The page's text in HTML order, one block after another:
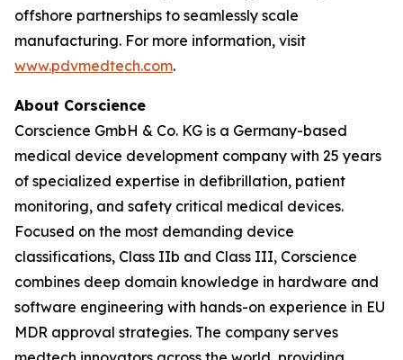
offshore partnerships to seamlessly scale
manufacturing. For more information, visit
www.pdvmedtech.com.
About Corscience
Corscience GmbH & Co. KG is a Germany-based
medical device development company with 25 years
of specialized expertise in defibrillation, patient
monitoring, and safety critical medical devices.
Focused on the most demanding device
classifications, Class IIb and Class III, Corscience
combines deep domain knowledge in hardware and
software engineering with hands-on experience in EU
MDR approval strategies. The company serves